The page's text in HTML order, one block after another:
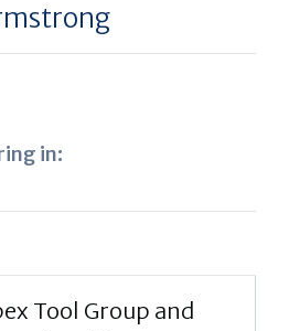
in:
Tool Group and